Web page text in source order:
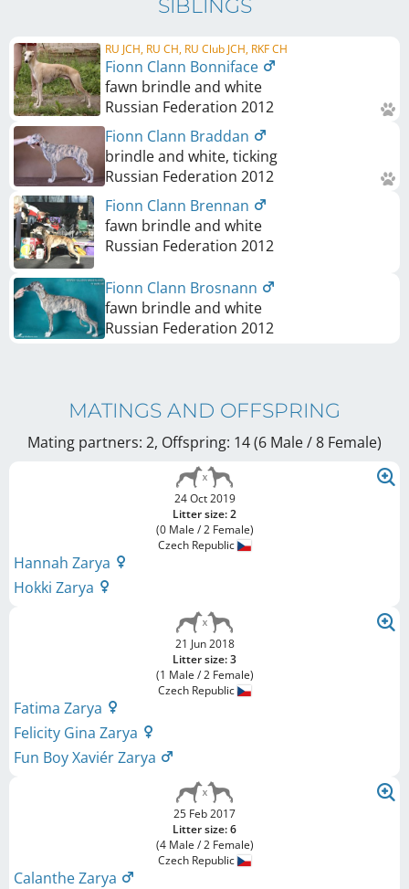
SIBLINGS
RU JCH, RU CH, RU Club JCH, RKF CH
Fionn Clann Bonniface
fawn brindle and white
Russian Federation 2012
Fionn Clann Braddan
brindle and white, ticking
Russian Federation 2012
Fionn Clann Brennan
fawn brindle and white
Russian Federation 2012
Fionn Clann Brosnann
fawn brindle and white
Russian Federation 2012
MATINGS AND OFFSPRING
Mating partners: 2, Offspring: 14 (6 Male / 8 Female)
24 Oct 2019
Litter size: 2
(0 Male / 2 Female)
Czech Republic
Hannah Zarya
Hokki Zarya
21 Jun 2018
Litter size: 3
(1 Male / 2 Female)
Czech Republic
Fatima Zarya
Felicity Gina Zarya
Fun Boy Xaviér Zarya
25 Feb 2017
Litter size: 6
(4 Male / 2 Female)
Czech Republic
Calanthe Zarya